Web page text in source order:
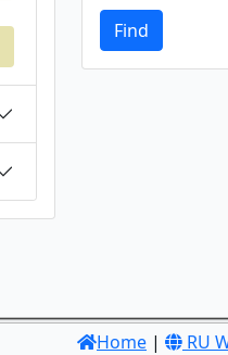
Find
Home | RU